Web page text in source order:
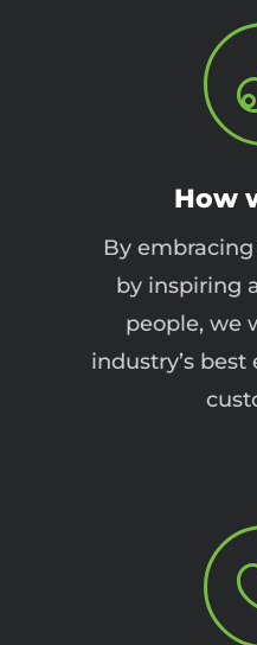
How
By
by inspiring
people, we
industry’s